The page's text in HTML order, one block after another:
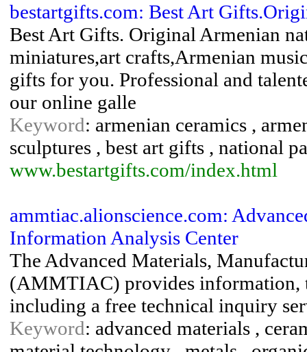
bestartgifts.com: Best Art
Best Art Gifts. Original Armenian
miniatures,art crafts,Armenian
gifts for you. Professional and
our online galle
Keyword: armenian ceramics ,
sculptures , best art gifts , national
www.bestartgifts.com/index.html
ammtiac.alionscience.com:
Information Analysis Center
The Advanced Materials,
(AMMTIAC) provides information,
including a free technical inquiry
Keyword: advanced materials ,